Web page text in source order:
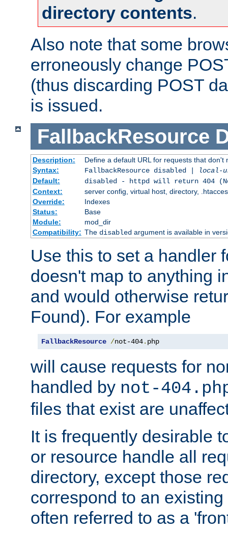
directory contents.
Also note that some
erroneously change
(thus discarding POST
is issued.
FallbackResource
Description:
Define a default URL for requests that don't
Syntax:
FallbackResource disabled |
local-
Default:
disabled - httpd will return 404
Context:
server config, virtual host, directory,
Override:
Indexes
Status:
Base
Module:
mod_dir
Compatibility: The disabledargument is available in
Use this to set a handler
doesn't map to anything
and would otherwise
Found). For example
FallbackResource /not-404. php
will cause requests for
handled by not-
files that exist are
It is frequently desirable
or resource handle all
directory, except those
correspond to an
often referred to as a